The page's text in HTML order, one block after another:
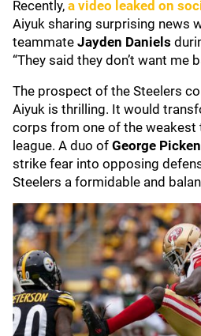
Recently, a video leaked on
Aiyuk sharing surprising news
teammate Jayden Daniels
“They said they don’t want me
The prospect of the Steelers
Aiyuk is thrilling. It would
corps from one of the weakest
league. A duo of George
strike fear into opposing
Steelers a formidable and